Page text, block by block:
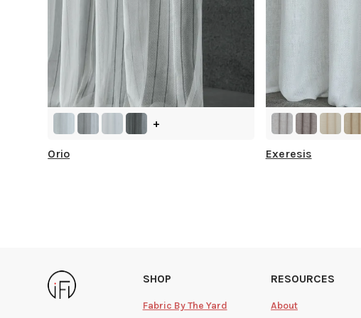
+
Orio Exeresis
SHOP
Fabric By The Yard
RESOURCES
About